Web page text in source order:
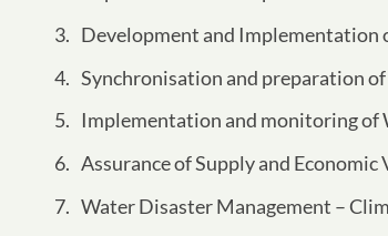
Development and Implementation
Synchronisation and preparation
Implementation and monitoring of
Assurance of Supply and Economic
Water Disaster Management –